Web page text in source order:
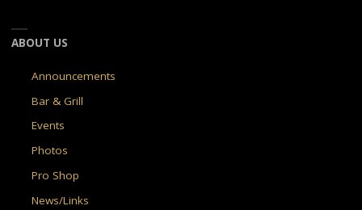
ABOUT US
Announcements
Bar & Grill
Events
Photos
Pro Shop
News/Links